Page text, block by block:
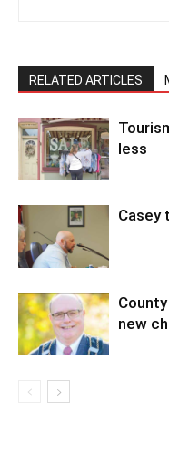
RELATED ARTICLES
less
Casey
new